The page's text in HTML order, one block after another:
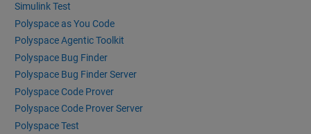
Simulink Test
Polyspace as You Code
Polyspace Agentic Toolkit
Polyspace Bug Finder
Polyspace Bug Finder Server
Polyspace Code Prover
Polyspace Code Prover Server
Polyspace Test